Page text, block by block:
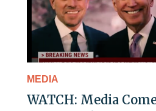
MEDIA
WATCH: Media